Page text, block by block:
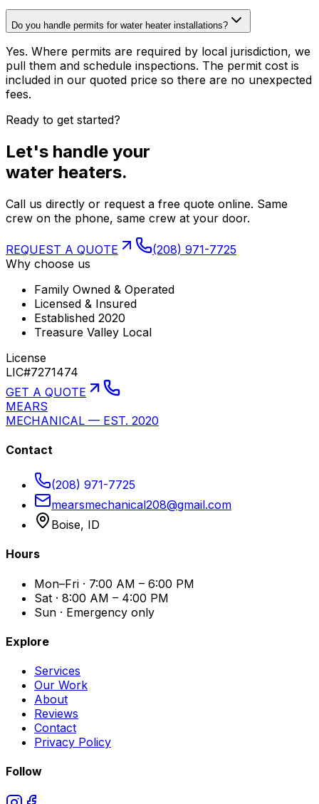
Do you handle permits for water heater installations?
Yes. Where permits are required by local jurisdiction, we
pull them and schedule inspections. The permit cost is
included in our quoted price so there are no unexpected
fees.
Ready to get started?
Let's handle your
water heaters.
Call us directly or request a free quote online. Same
crew on the phone, same crew at your door.
REQUEST A QUOTE
(208) 971-7725
Why choose us
Family Owned & Operated
Licensed & Insured
Established 2020
Treasure Valley Local
License
LIC#7271474
GET A QUOTE
MEARS
MECHANICAL — EST. 2020
Contact
(208) 971-7725
mearsmechanical208@gmail.com
Boise, ID
Hours
Mon–Fri · 7:00 AM – 6:00 PM
Sat · 8:00 AM – 4:00 PM
Sun · Emergency only
Explore
Services
Our Work
About
Reviews
Contact
Privacy Policy
Follow